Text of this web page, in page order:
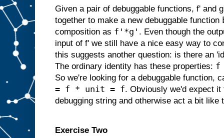
Given a pair of debuggable functions, f' and
together to make a new debuggable function
composition as f'*g' . Even though the
input of f' we still have a nice easy way to
this suggests another question: is there an
The ordinary identity has these properties: f
So we're looking for a debuggable function,
= f * unit = f. Obviously we'd expect
debugging string and otherwise act a bit like
Exercise Two